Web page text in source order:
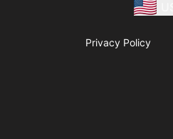
Privacy Policy